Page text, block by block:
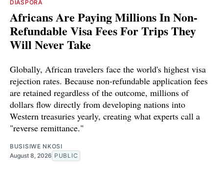
DIASPORA
Africans Are Paying Millions In Non-
Refundable Visa Fees For Trips They
Will Never Take
Globally, African travelers face the world's highest visa
rejection rates. Because non-refundable application fees
are retained regardless of the outcome, millions of
dollars flow directly from developing nations into
Western treasuries yearly, creating what experts call a
"reverse remittance."
BUSISIWE NKOSI
August 8, 2026 PUBLIC